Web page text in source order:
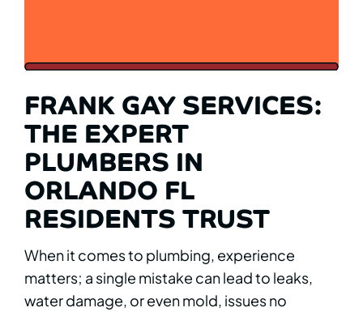
FRANK GAY SERVICES:
THE EXPERT
PLUMBERS IN
ORLANDO FL
RESIDENTS TRUST
When it comes to plumbing, experience
matters; a single mistake can lead to leaks,
water damage, or even mold, issues no